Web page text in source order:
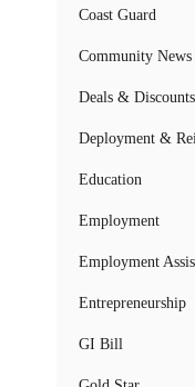
Coast Guard
Community News
Deals & Discounts
Deployment &
Education
Employment
Employment
Entrepreneurship
GI Bill